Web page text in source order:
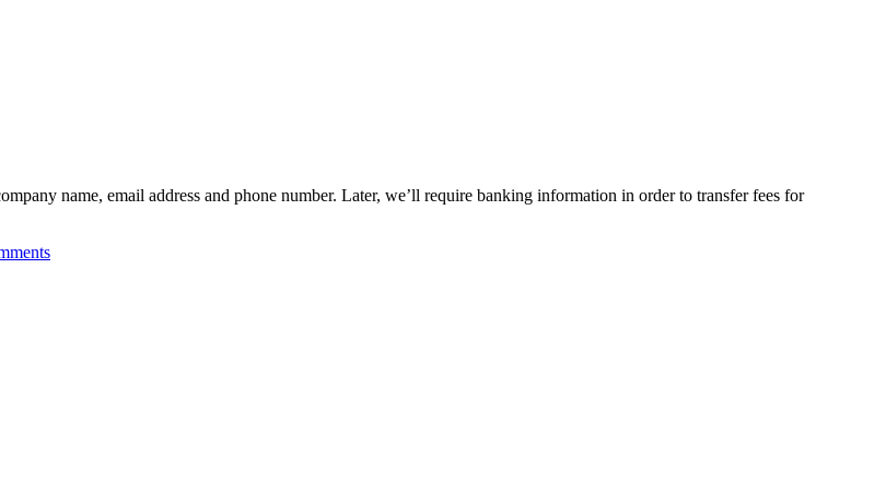
name, email address and phone number. Later, we’ll require banking information in order to transfer fees for